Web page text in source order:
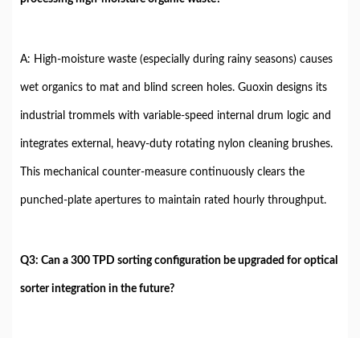
A: High-moisture waste (especially during rainy seasons) causes
wet organics to mat and blind screen holes. Guoxin designs its
industrial trommels with variable-speed internal drum logic and
integrates external, heavy-duty rotating nylon cleaning brushes.
This mechanical counter-measure continuously clears the
punched-plate apertures to maintain rated hourly throughput.
Q3: Can a 300 TPD sorting configuration be upgraded for optical
sorter integration in the future?